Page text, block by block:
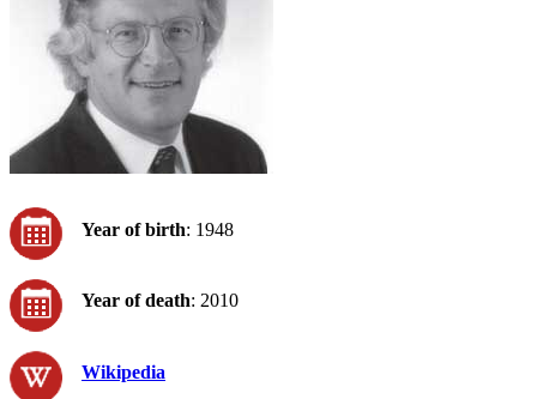
Year of birth: 1948
Year of death: 2010
Wikipedia